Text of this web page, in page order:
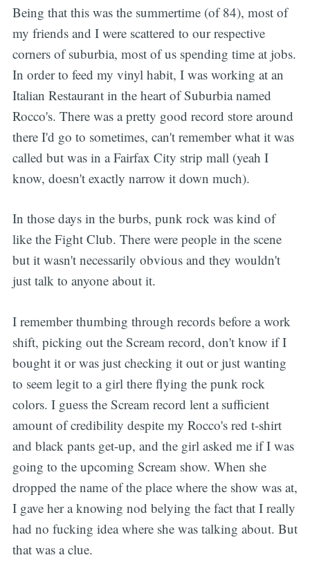
Being that this was the summertime (of 84), most of
my friends and I were scattered to our respective
corners of suburbia, most of us spending time at jobs.
In order to feed my vinyl habit, I was working at an
Italian Restaurant in the heart of Suburbia named
Rocco's. There was a pretty good record store around
there I'd go to sometimes, can't remember what it was
called but was in a Fairfax City strip mall (yeah I
know, doesn't exactly narrow it down much).
In those days in the burbs, punk rock was kind of
like the Fight Club. There were people in the scene
but it wasn't necessarily obvious and they wouldn't
just talk to anyone about it.
I remember thumbing through records before a work
shift, picking out the Scream record, don't know if I
bought it or was just checking it out or just wanting
to seem legit to a girl there flying the punk rock
colors. I guess the Scream record lent a sufficient
amount of credibility despite my Rocco's red t-shirt
and black pants get-up, and the girl asked me if I was
going to the upcoming Scream show. When she
dropped the name of the place where the show was at,
I gave her a knowing nod belying the fact that I really
had no fucking idea where she was talking about. But
that was a clue.